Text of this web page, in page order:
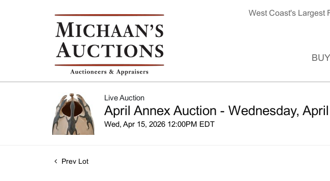
West Coast's Largest
BUY
Live Auction
April Annex Auction - Wednesday,
Wed, Apr 15, 2026 12:00PM EDT
Prev Lot